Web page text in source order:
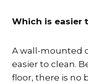
Which is easier
A wall-mounted
easier to clean.
floor, there is no